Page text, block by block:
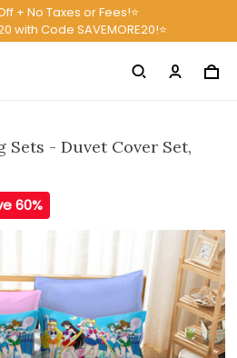
+ No Taxes or Fees!⭐
with Code SAVEMORE20!⭐
Sets - Duvet Cover Set,
60%